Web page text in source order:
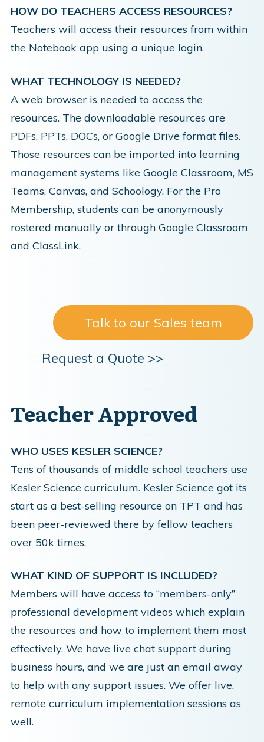
HOW DO TEACHERS ACCESS RESOURCES?
Teachers will access their resources from within
the Notebook app using a unique login.
WHAT TECHNOLOGY IS NEEDED?
A web browser is needed to access the
resources. The downloadable resources are
PDFs, PPTs, DOCs, or Google Drive format files.
Those resources can be imported into learning
management systems like Google Classroom, MS
Teams, Canvas, and Schoology. For the Pro
Membership, students can be anonymously
rostered manually or through Google Classroom
and ClassLink.
Talk to our Sales team
Request a Quote >>
Teacher Approved
WHO USES KESLER SCIENCE?
Tens of thousands of middle school teachers use
Kesler Science curriculum. Kesler Science got its
start as a best-selling resource on TPT and has
been peer-reviewed there by fellow teachers
over 50k times.
WHAT KIND OF SUPPORT IS INCLUDED?
Members will have access to “members-only”
professional development videos which explain
the resources and how to implement them most
effectively. We have live chat support during
business hours, and we are just an email away
to help with any support issues. We offer live,
remote curriculum implementation sessions as
well.